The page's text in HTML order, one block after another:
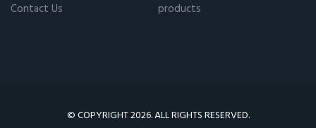
Contact Us
products
© COPYRIGHT 2026. ALL RIGHTS RESERVED.